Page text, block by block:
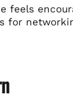
feels
for